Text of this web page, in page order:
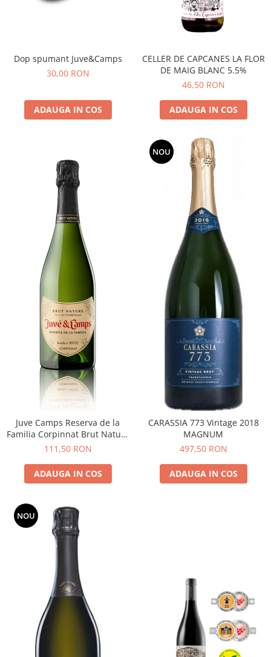
Dop spumant Juve&Camps
30,00 RON
ADAUGA IN COS
CELLER DE CAPCANES LA FLOR
DE MAIG BLANC 5.5%
46,50 RON
ADAUGA IN COS
Juve Camps Reserva de la
Familia Corpinnat Brut Nature
2022
111,50 RON
ADAUGA IN COS
NOU
CARASSIA 773 Vintage 2018
MAGNUM
497,50 RON
ADAUGA IN COS
NOU